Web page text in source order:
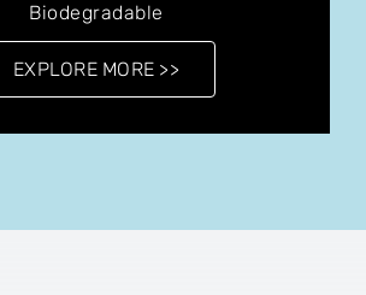
Biodegradable
EXPLORE MORE >>